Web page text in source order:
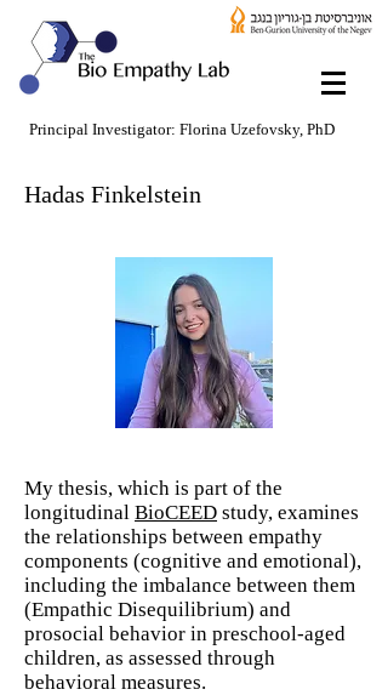
Principal Investigator: Florina Uzefovsky, PhD
Hadas Finkelstein
My thesis, which is part of the
longitudinal BioCEED study, examines
the relationships between empathy
components (cognitive and emotional),
including the imbalance between them
(Empathic Disequilibrium) and
prosocial behavior in preschool-aged
children, as assessed through
behavioral measures.